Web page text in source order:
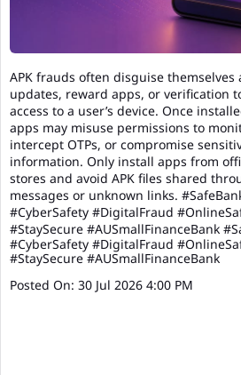
APK frauds often disguise themselves
updates, reward apps, or verification
access to a user’s device. Once
apps may misuse permissions to
intercept OTPs, or compromise
information. Only install apps from
stores and avoid APK files shared
messages or unknown links.
#CyberSafety #DigitalFraud
#StaySecure #AUSmallFinanceBank
#CyberSafety #DigitalFraud
#StaySecure #AUSmallFinanceBank
Posted On: 30 Jul 2026 4:00 PM